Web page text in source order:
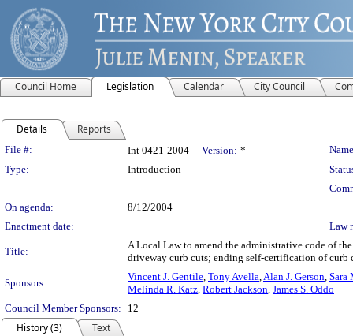
Council Home Legislation Calendar City Council
Details Reports
Legislation Details
File #: Int 0421-2004 Version: *
Type:
Introduction
On agenda:
8/12/2004
Enactment date:
Law
Title:
A Local Law to amend the administrative code of
driveway curb cuts; ending self-certification of
Sponsors:
Vincent J. Gentile, Tony Avella,Alan J. Gerson, Sara
Melinda R. Katz, Robert Jackson, James S. Oddo
Council Member Sponsors:
12
History (3)
Text